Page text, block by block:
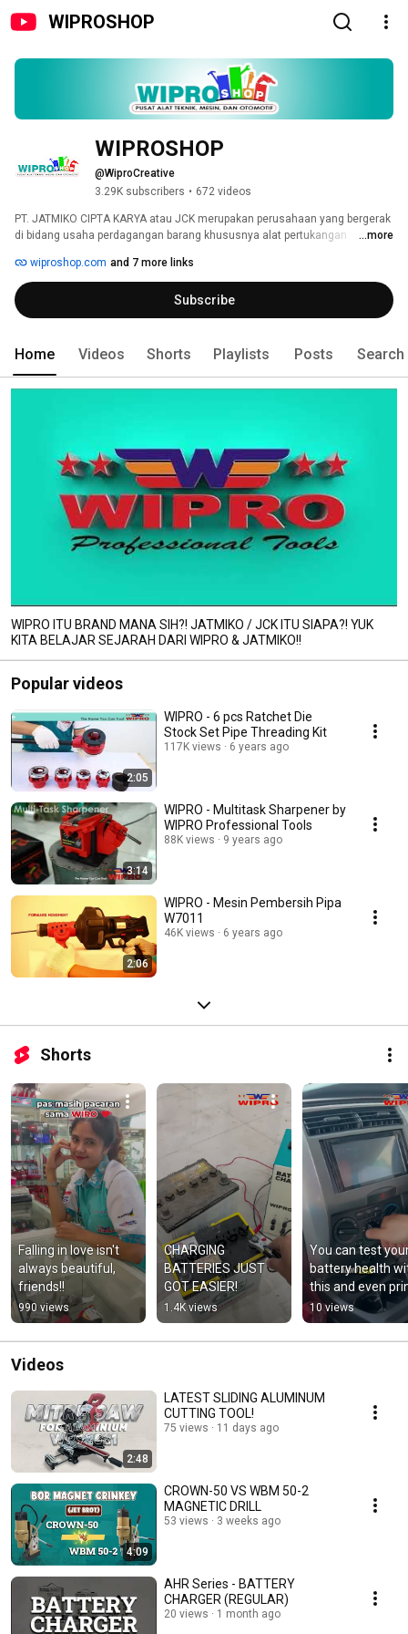
WIPROSHOP
WIPROSHOP
@WiproCreative
3.29K subscribers • 672 videos
PT. JATMIKO CIPTA KARYA atau JCK merupakan perusahaan yang bergerak
di bidang usaha perdagangan barang khususnya alat pertukangan
otomotif. Pada mulanya JCK bernama UD. Jaya Abadi Teknik, yang
berlokasi di Surabaya / 🇮🇩. Dengan pengalaman dari tahun 1984, JCK
berkomitmen kuat untuk selalu menjadi pemasok barang barang teknik
dengan kualitas yang bisa dipertanggung jawabkan, harga bersaing dan
items yang lengkap.
...more
wiproshop.com and 7 more links
Subscribe
Home Videos Shorts Playlists Posts Search
WIPRO ITU BRAND MANA SIH?! JATMIKO / JCK ITU SIAPA?! YUK
KITA BELAJAR SEJARAH DARI WIPRO & JATMIKO!!
Popular videos
2:05
WIPRO - 6 pcs Ratchet Die
Stock Set Pipe Threading Kit
117K views 6 years ago
3:14
WIPRO - Multitask Sharpener by
WIPRO Professional Tools
88K views 9 years ago
2:06
WIPRO - Mesin Pembersih Pipa
W7011
46K views 6 years ago
Shorts
Falling in love isn't
always beautiful,
friends!!
990 views
CHARGING
BATTERIES JUST
GOT EASIER!
1.4K views
You can test
battery health
this and even
the results!
10 views
Videos
2:48
LATEST SLIDING ALUMINUM
CUTTING TOOL!
75 views 11 days ago
4:09
CROWN-50 VS WBM 50-2
MAGNETIC DRILL
53 views 3 weeks ago
AHR Series - BATTERY
CHARGER (REGULAR)
20 views 1 month ago